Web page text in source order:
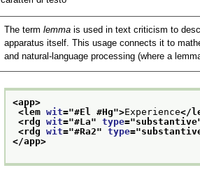
The termlemma is used in text criticism to
apparatus itself. This usage connects it to
and natural-language processing (where a
<app>
<lem wit="#El #Hg">Experience</
<rdg wit="#La" type="substantive
<rdg wit="#Ra2" type="
</app>